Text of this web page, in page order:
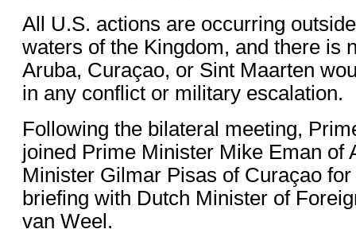
All U.S. actions are occurring
waters of the Kingdom, and there is
Aruba, Curaçao, or Sint Maarten
in any conflict or military escalation.
Following the bilateral meeting,
joined Prime Minister Mike Eman of
Minister Gilmar Pisas of Curaçao
briefing with Dutch Minister of
van Weel.